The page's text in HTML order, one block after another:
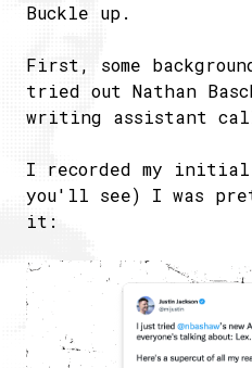
Buckle up.
First, some
tried out Nathan
writing assistant
I recorded my
you'll see) I was
it: